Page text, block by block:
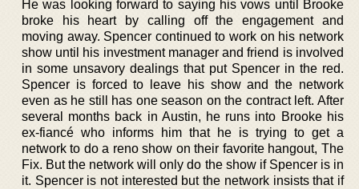
He was looking forward to saying his vows until Brooke
broke his heart by calling off the engagement and
moving away. Spencer continued to work on his network
show until his investment manager and friend is involved
in some unsavory dealings that put Spencer in the red.
Spencer is forced to leave his show and the network
even as he still has one season on the contract left. After
several months back in Austin, he runs into Brooke his
ex-fiancé who informs him that he is trying to get a
network to do a reno show on their favorite hangout, The
Fix. But the network will only do the show if Spencer is in
it. Spencer is not interested but the network insists that if